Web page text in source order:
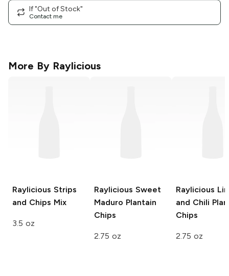
If "Out of Stock"
Contact me
More By Raylicious
Raylicious Strips
and Chips Mix
3.5 oz
Raylicious Sweet
Maduro Plantain
Chips
2.75 oz
Raylicious
and Chili
Chips
2.75 oz